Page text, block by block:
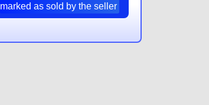
marked as sold by the seller